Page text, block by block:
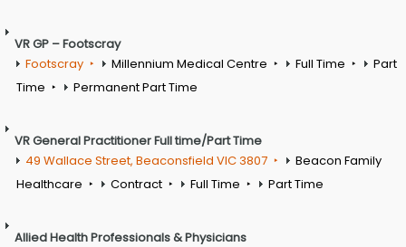
VR GP – Footscray
Footscray
Millennium Medical Centre Full Time
Part
Time
Permanent Part Time
VR General Practitioner Full time/Part Time
49 Wallace Street, Beaconsfield VIC 3807
Beacon Family
Healthcare
Contract Full Time Part Time
Allied Health Professionals & Physicians